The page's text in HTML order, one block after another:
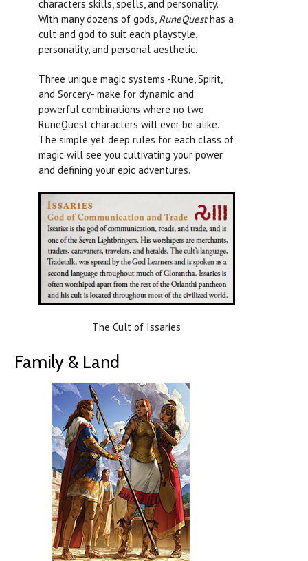
characters skills, spells, and personality.
With many dozens of gods, RuneQuesthas a
cult and god to suit each playstyle,
personality, and personal aesthetic.
Three unique magic systems -Rune, Spirit,
and Sorcery- make for dynamic and
powerful combinations where no two
RuneQuest characters will ever be alike.
The simple yet deep rules for each class of
magic will see you cultivating your power
and defining your epic adventures.
The Cult of Issaries
Family & Land